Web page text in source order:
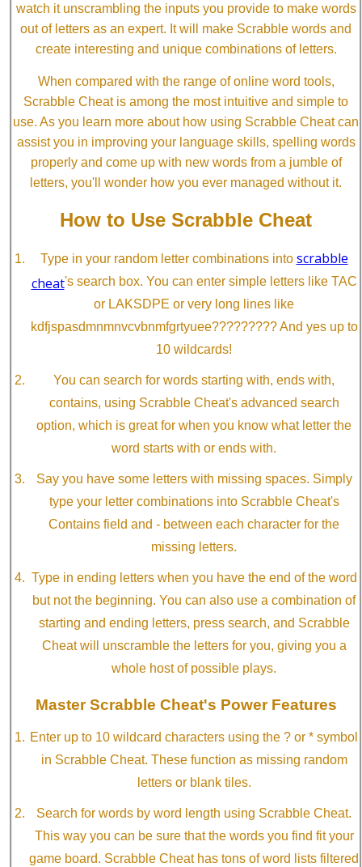
watch it unscrambling the inputs you provide to make words
out of letters as an expert. It will make Scrabble words and
create interesting and unique combinations of letters.
When compared with the range of online word tools,
Scrabble Cheat is among the most intuitive and simple to
use. As you learn more about how using Scrabble Cheat can
assist you in improving your language skills, spelling words
properly and come up with new words from a jumble of
letters, you'll wonder how you ever managed without it.
How to Use Scrabble Cheat
Type in your random letter combinations into scrabble
cheat's search box. You can enter simple letters like TAC
or LAKSDPE or very long lines like
kdfjspasdmnmnvcvbnmfgrtyuee????????? And yes up to
10 wildcards!
You can search for words starting with, ends with,
contains, using Scrabble Cheat's advanced search
option, which is great for when you know what letter the
word starts with or ends with.
Say you have some letters with missing spaces. Simply
type your letter combinations into Scrabble Cheat's
Contains field and - between each character for the
missing letters.
Type in ending letters when you have the end of the word
but not the beginning. You can also use a combination of
starting and ending letters, press search, and Scrabble
Cheat will unscramble the letters for you, giving you a
whole host of possible plays.
Master Scrabble Cheat's Power Features
Enter up to 10 wildcard characters using the ? or * symbol
in Scrabble Cheat. These function as missing random
letters or blank tiles.
Search for words by word length using Scrabble Cheat.
This way you can be sure that the words you find fit your
game board. Scrabble Cheat has tons of word lists filtered